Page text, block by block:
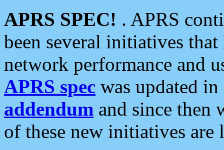
APRS SPEC! . APRS
been several initiatives
network performance and
APRS spec was updated
addendum and since then
of these new initiatives are